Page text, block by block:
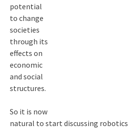
potential
to change
societies
through its
effects on
economic
and social
structures.
So it is now
natural to start discussing